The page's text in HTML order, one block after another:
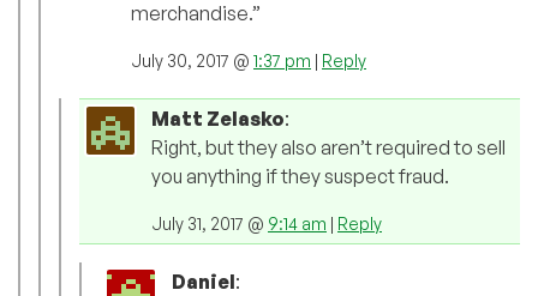
merchandise.”
July 30, 2017 @ 1:37 pm | Reply
Matt Zelasko:
Right, but they also aren’t required to sell
you anything if they suspect fraud.
July 31, 2017 @ 9:14 am | Reply
Daniel: